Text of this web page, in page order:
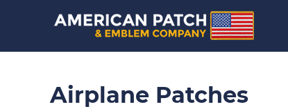
Airplane Patches